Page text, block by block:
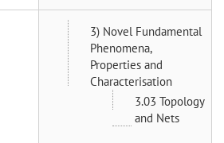
3) Novel Fundamental
Phenomena,
Properties and
Characterisation
3.03 Topology
and Nets